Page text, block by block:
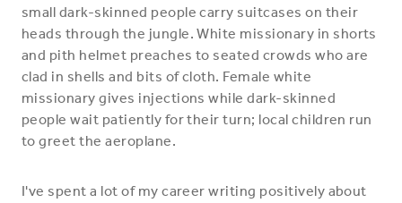
small dark-skinned people carry suitcases on their
heads through the jungle. White missionary in shorts
and pith helmet preaches to seated crowds who are
clad in shells and bits of cloth. Female white
missionary gives injections while dark-skinned
people wait patiently for their turn; local children run
to greet the aeroplane.
I've spent a lot of my career writing positively about